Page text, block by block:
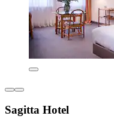
Sagitta Hotel